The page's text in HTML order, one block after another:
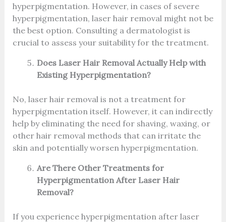
hyperpigmentation. However, in cases of severe
hyperpigmentation, laser hair removal might not be
the best option. Consulting a dermatologist is
crucial to assess your suitability for the treatment.
Does Laser Hair Removal Actually Help with
Existing Hyperpigmentation?
No, laser hair removal is not a treatment for
hyperpigmentation itself. However, it can indirectly
help by eliminating the need for shaving, waxing, or
other hair removal methods that can irritate the
skin and potentially worsen hyperpigmentation.
Are There Other Treatments for
Hyperpigmentation After Laser Hair
Removal?
If you experience hyperpigmentation after laser